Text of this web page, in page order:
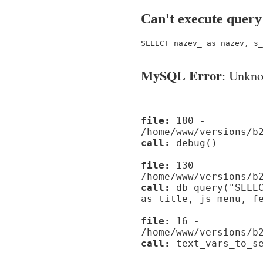
Can't execute query
SELECT nazev_ as
MySQL Error:
file:
180 -
/home/www/
call:
debug()
file:
130 -
/home/www/versions/
call:
as title, js_menu,
file:
16 -
/home/www/versions/
call: